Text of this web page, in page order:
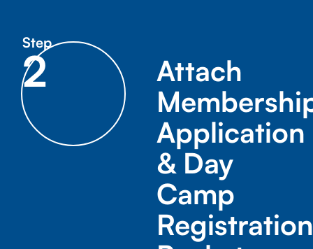
Step
2
Attach
Application
& Day
Camp
Registration